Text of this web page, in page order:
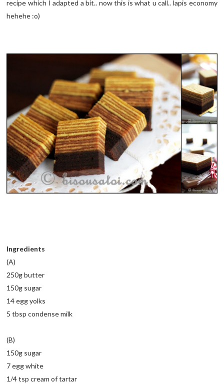
recipe which I adapted a bit.. now this is what u call.. lapis economy
hehehe :o)
Ingredients
(A)
250g butter
150g sugar
14 egg yolks
5 tbsp condense milk
(B)
150g sugar
7 egg white
1/4 tsp cream of tartar